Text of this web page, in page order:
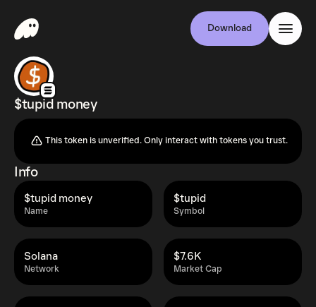
Download
$tupid money
This token is unverified. Only interact with tokens you trust.
Info
Name
$tupid money
Symbol
$tupid
Network
Solana
Market Cap
$7.6K